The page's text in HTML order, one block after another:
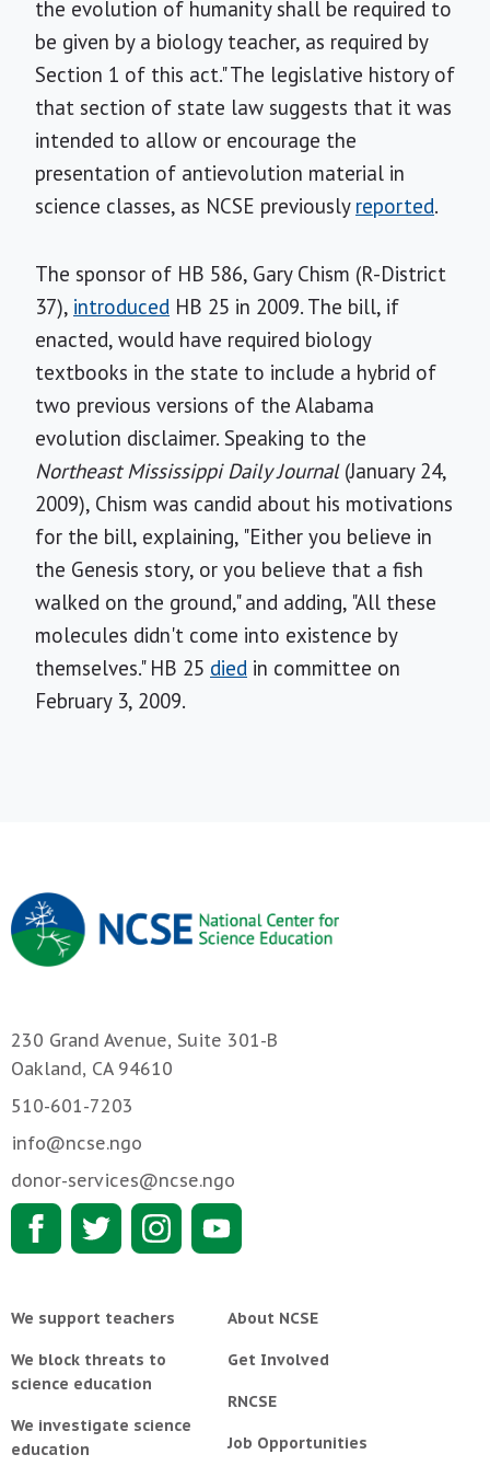
the evolution of humanity shall be required to
be given by a biology teacher, as required by
Section 1 of this act." The legislative history of
that section of state law suggests that it was
intended to allow or encourage the
presentation of antievolution material in
science classes, as NCSE previously reported.
The sponsor of HB 586, Gary Chism (R-District
37), introduced HB 25 in 2009. The bill, if
enacted, would have required biology
textbooks in the state to include a hybrid of
two previous versions of the Alabama
evolution disclaimer. Speaking to the
Northeast Mississippi Daily Journal(January 24,
2009), Chism was candid about his motivations
for the bill, explaining, "Either you believe in
the Genesis story, or you believe that a fish
walked on the ground," and adding, "All these
molecules didn't come into existence by
themselves." HB 25 died in committee on
February 3, 2009.
230 Grand Avenue, Suite 301-B
Oakland, CA 94610
510-601-7203
info@ncse.ngo
donor-services@ncse.ngo
We support teachers
We block threats to
science education
We investigate science
education
About NCSE
Get Involved
RNCSE
Job Opportunities